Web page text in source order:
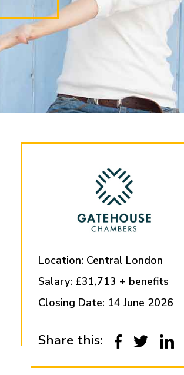
Location: Central London
Salary: £31,713 + benefits
Closing Date: 14 June 2026
Share this: